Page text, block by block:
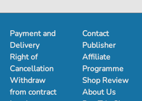
Payment and
Delivery
Right of
Cancellation
Withdraw
from contract
Contact
Publisher
Affiliate
Programme
Shop Review
About Us